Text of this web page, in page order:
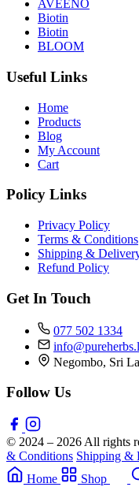
AVEENO
Biotin
Biotin
BLOOM
Useful Links
Home
Products
Blog
My Account
Cart
Policy Links
Privacy Policy
Terms & Conditions
Shipping &
Refund Policy
Get In Touch
077 502 1334
Negombo, Sri
Follow Us
© 2024 – 2026 All rights
& Conditions Shipping &
Home
Shop